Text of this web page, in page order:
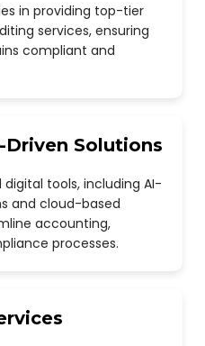
in providing top-tier
services, ensuring
compliant and
Solutions
tools, including AI-
and cloud-based
accounting,
processes.